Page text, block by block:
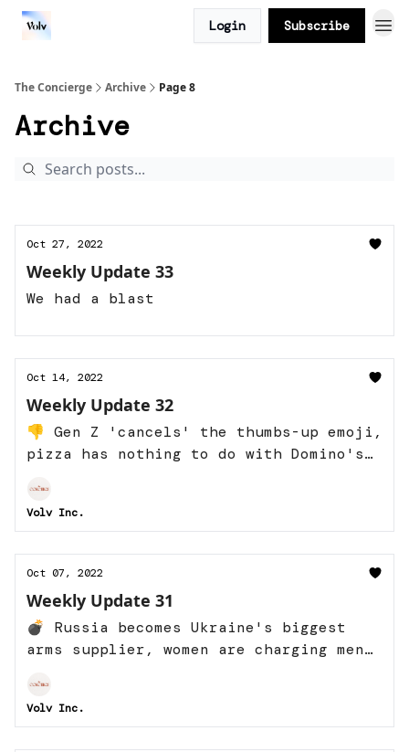
Login Subscribe
The Concierge Archive Page 8
Archive
Oct 27, 2022
Weekly Update 33
We had a blast
Oct 14, 2022
Weekly Update 32
👎 Gen Z 'cancels' the thumbs-up emoji,
pizza has nothing to do with Domino's
Volv Inc.
Oct 07, 2022
Weekly Update 31
💣 Russia becomes Ukraine's biggest
arms supplier, women are charging men
Volv Inc.